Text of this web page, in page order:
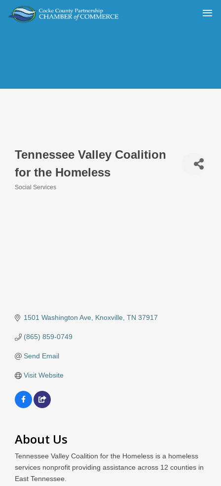
Tennessee Valley Coalition
for the Homeless
Social Services
1501 Washington Ave Knoxville TN 37917
(865) 859-0749
Send Email
Visit Website
About Us
Tennessee Valley Coalition for the Homeless is a homeless
services nonprofit providing assistance across 12 counties in
East Tennessee.